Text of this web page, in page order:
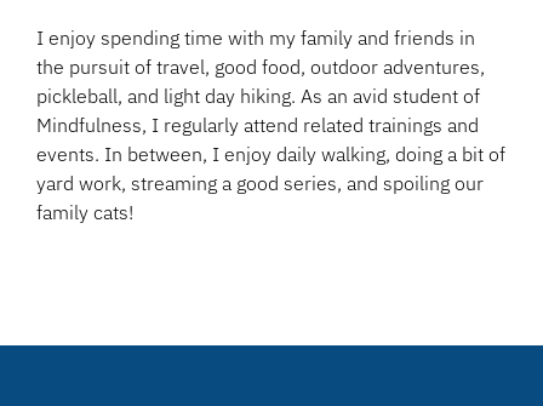
I enjoy spending time with my family and friends in
the pursuit of travel, good food, outdoor adventures,
pickleball, and light day hiking. As an avid student of
Mindfulness, I regularly attend related trainings and
events. In between, I enjoy daily walking, doing a bit of
yard work, streaming a good series, and spoiling our
family cats!